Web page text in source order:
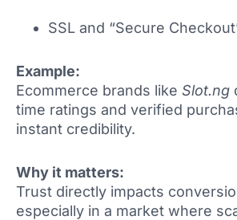
SSL and “Secure
Example:
Ecommerce brands like Slot.ng
time ratings and verified
instant credibility.
Why it matters:
Trust directly impacts
especially in a market where